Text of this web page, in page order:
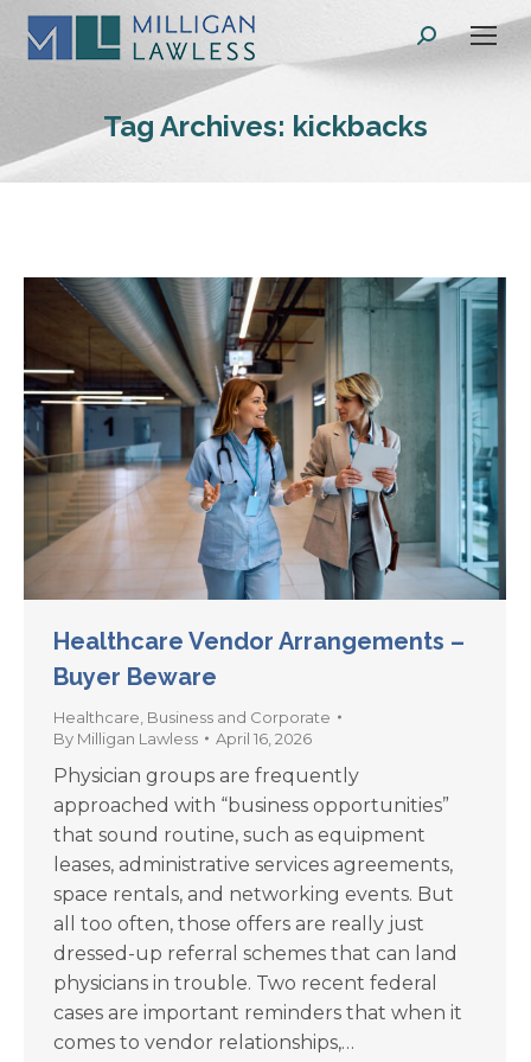
Search:
Tag Archives: kickbacks
Healthcare Vendor Arrangements –
Buyer Beware
Healthcare Business and Corporate
By Milligan Lawless April 16, 2026
Physician groups are frequently
approached with “business opportunities”
that sound routine, such as equipment
leases, administrative services agreements,
space rentals, and networking events. But
all too often, those offers are really just
dressed-up referral schemes that can land
physicians in trouble. Two recent federal
cases are important reminders that when it
comes to vendor relationships,…